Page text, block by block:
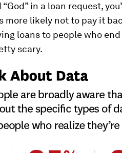
in a loan request,
more likely not to pay it
loans to people who
scary.